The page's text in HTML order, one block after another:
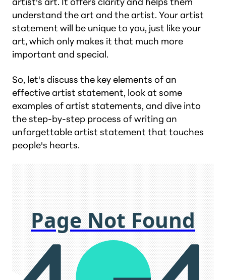
understand the art and the artist. Your artist
statement will be unique to you, just like your
art, which only makes it that much more
important and special.
So, let's discuss the key elements of an
effective artist statement, look at some
examples of artist statements, and dive into
the step-by-step process of writing an
unforgettable artist statement that touches
people's hearts.